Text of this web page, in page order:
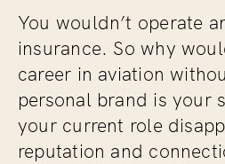
You wouldn’t operate
insurance. So why
career in aviation
personal brand is your
your current role
reputation and